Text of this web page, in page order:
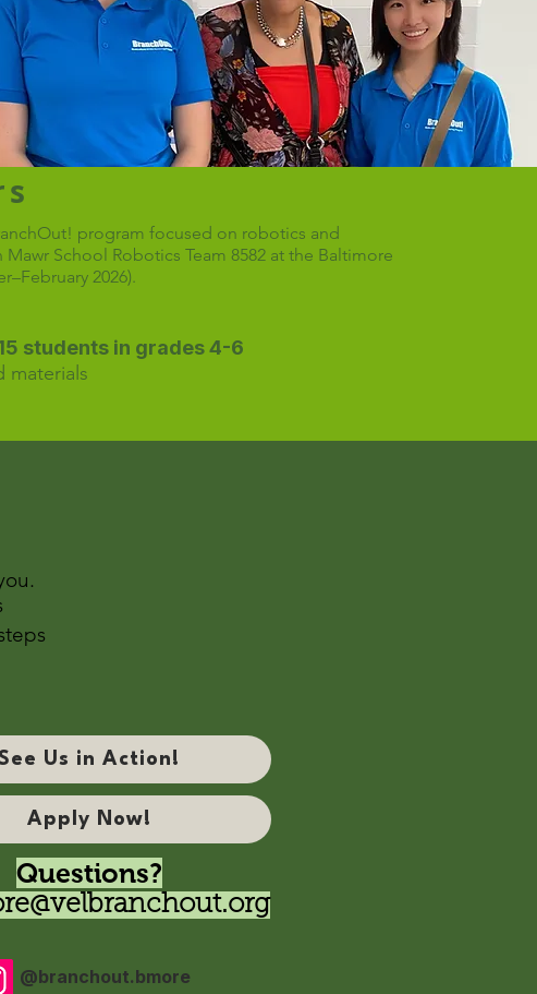
program focused on robotics and
School Robotics Team 8582 at the Baltimore
2026).
students in grades 4-6
materials
Us in Action!
Apply Now!
Questions?
@branchout.bmore